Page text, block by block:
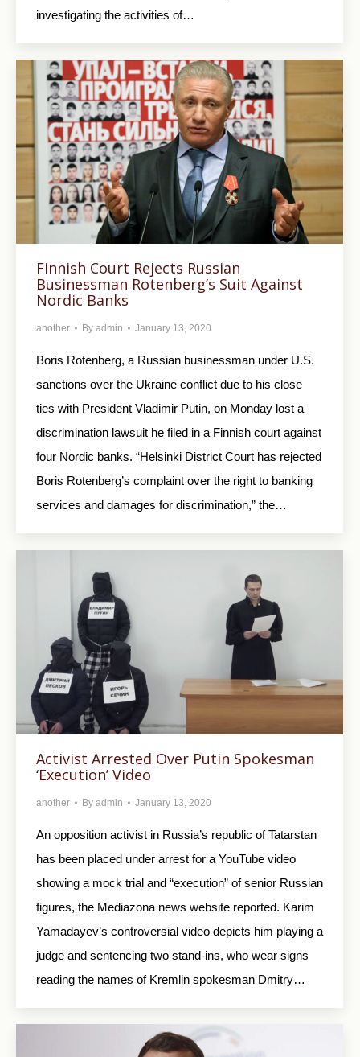
investigating the activities of…
Finnish Court Rejects Russian
Businessman Rotenberg’s Suit Against
Nordic Banks
another By admin January 13, 2020
Boris Rotenberg, a Russian businessman under U.S.
sanctions over the Ukraine conflict due to his close
ties with President Vladimir Putin, on Monday lost a
discrimination lawsuit he filed in a Finnish court against
four Nordic banks. “Helsinki District Court has rejected
Boris Rotenberg’s complaint over the right to banking
services and damages for discrimination,” the…
Activist Arrested Over Putin Spokesman
‘Execution’ Video
another By admin January 13, 2020
An opposition activist in Russia’s republic of Tatarstan
has been placed under arrest for a YouTube video
showing a mock trial and “execution” of senior Russian
figures, the Mediazona news website reported. Karim
Yamadayev’s controversial video depicts him playing a
judge and sentencing two stand-ins, who wear signs
reading the names of Kremlin spokesman Dmitry…